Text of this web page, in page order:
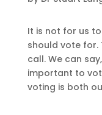
It is not for us
should vote for.
call. We can
important to
voting is both